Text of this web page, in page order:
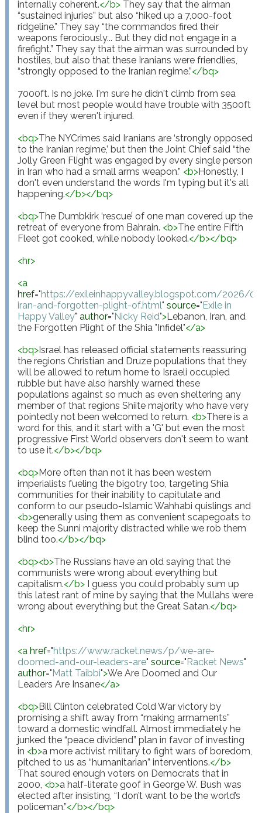
internally coherent.</b> They say that the airman
“sustained injuries” but also “hiked up a 7,000-foot
ridgeline.” They say “the commandos fired their
weapons ferociously... But they did not engage in a
firefight.” They say that the airman was surrounded by
hostiles, but also that these Iranians were friendlies,
“strongly opposed to the Iranian regime.”</bq>
7000ft. Is no joke. I'm sure he didn't climb from sea
level but most people would have trouble with 3500ft
even if they weren't injured.
<bq>The NYCrimes said Iranians are ‘strongly opposed
to the Iranian regime,’ but then the Joint Chief said “the
Jolly Green Flight was engaged by every single person
in Iran who had a small arms weapon.” <b>Honestly, I
don't even understand the words I'm typing but it's all
happening.</b></bq>
<bq>The Dumbkirk ‘rescue’ of one man covered up the
retreat of everyone from Bahrain. <b>The entire Fifth
Fleet got cooked, while nobody looked.</b></bq>
<hr>
<a
href="https://exileinhappyvalley.blogspot.com/2026/
iran-and-forgotten-plight-of.html" source="Exile in
Happy Valley" author="Nicky Reid">Lebanon, Iran, and
the Forgotten Plight of the Shia "Infidel"</a>
<bq>Israel has released official statements reassuring
the regions Christian and Druze populations that they
will be allowed to return home to Israeli occupied
rubble but have also harshly warned these
populations against so much as even sheltering any
member of that regions Shiite majority who have very
pointedly not been welcomed to return. <b>There is a
word for this, and it start with a 'G' but even the most
progressive First World observers don't seem to want
to use it.</b></bq>
<bq>More often than not it has been western
imperialists fueling the bigotry too, targeting Shia
communities for their inability to capitulate and
<b>generally using them as convenient scapegoats to
keep the Sunni majority distracted while we rob them
blind too.</b></bq>
<bq><b>The Russians have an old saying that the
communists were wrong about everything but
capitalism.</b> I guess you could probably sum up
this latest rant of mine by saying that the Mullahs were
wrong about everything but the Great Satan.</bq>
<hr>
<a href="https://www.racket.news/p/we-are-
doomed-and-our-leaders-are" source="Racket News"
author="Matt Taibbi">We Are Doomed and Our
Leaders Are Insane</a>
<bq>Bill Clinton celebrated Cold War victory by
promising a shift away from “making armaments”
toward a domestic windfall. Almost immediately he
junked the “peace dividend” plan in favor of investing
in <b>a more activist military to fight wars of boredom,
pitched to us as “humanitarian” interventions.</b>
That soured enough voters on Democrats that in
2000, <b>a half-literate goof in George W. Bush was
elected after insisting, “I don’t want to be the world’s
policeman.”</b></bq>